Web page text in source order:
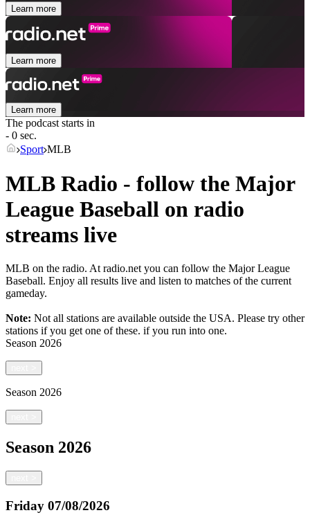
Learn more
Learn more
Learn more
The podcast starts in
- 0 sec.
Sport MLB
MLB Radio - follow the Major
League Baseball on radio
streams live
MLB on the radio. At radio.net you can follow the Major League
Baseball. Enjoy all results live and listen to matches of the current
gameday.
Note: Not all stations are available outside the USA. Please try other
stations if you get one of these. if you run into one.
Season 2026
Season 2026
Season 2026
Friday 07/08/2026